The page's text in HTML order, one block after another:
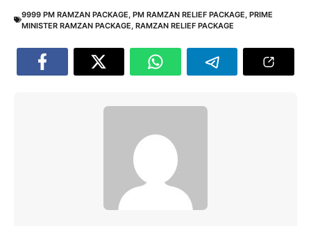
9999 PM RAMZAN PACKAGE PM RAMZAN RELIEF PACKAGE PRIME
MINISTER RAMZAN PACKAGE RAMZAN RELIEF PACKAGE